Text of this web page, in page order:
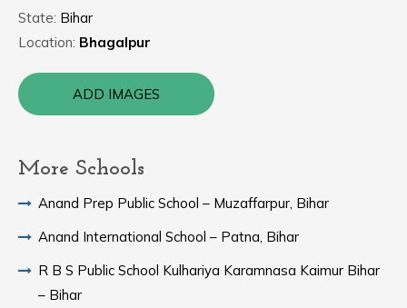
State: Bihar
Location: Bhagalpur
ADD IMAGES
More Schools
Anand Prep Public School – Muzaffarpur, Bihar
Anand International School – Patna, Bihar
R B S Public School Kulhariya Karamnasa Kaimur Bihar
– Bihar